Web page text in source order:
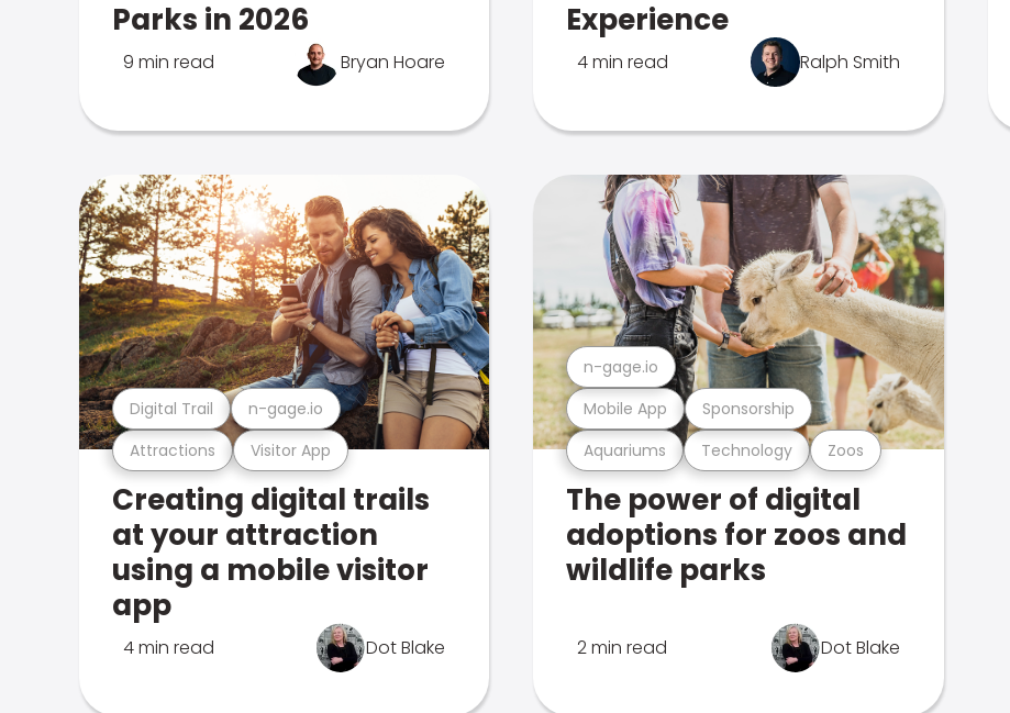
Parks in 2026
9 min read Bryan Hoare
Experience
4 min read Ralph Smith
Attractions Visitor App
Digital Trail n-gage.io
Creating digital trails
at your attraction
using a mobile visitor
app
4 min read Dot Blake
Aquariums Technology Zoos
Mobile App Sponsorship
n-gage.io
The power of digital
adoptions for zoos and
wildlife parks
2 min read Dot Blake